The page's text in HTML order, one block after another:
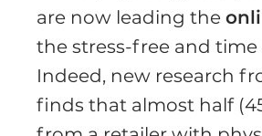
are now leading the
the stress-free and
Indeed, new research
finds that almost half